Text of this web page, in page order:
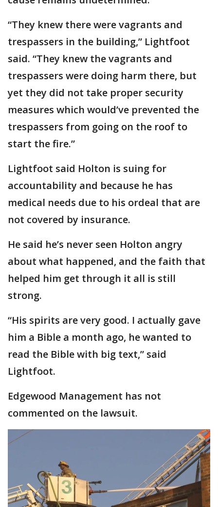
“They knew there were vagrants and
trespassers in the building,” Lightfoot
said. “They knew the vagrants and
trespassers were doing harm there, but
yet they did not take proper security
measures which would’ve prevented the
trespassers from going on the roof to
start the fire.”
Lightfoot said Holton is suing for
accountability and because he has
medical needs due to his ordeal that are
not covered by insurance.
He said he’s never seen Holton angry
about what happened, and the faith that
helped him get through it all is still
strong.
“His spirits are very good. I actually gave
him a Bible a month ago, he wanted to
read the Bible with big text,” said
Lightfoot.
Edgewood Management has not
commented on the lawsuit.